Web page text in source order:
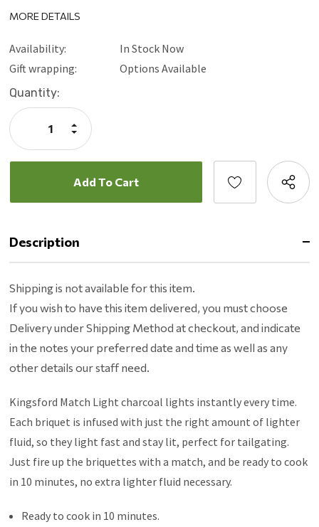
MORE DETAILS
Availability:
In Stock Now
Gift wrapping:
Options Available
Current
Stock:
Quantity:
Decrease
Quantity:
Increase
Quantity:
Description
Shipping is not available for this item.
If you wish to have this item delivered, you must choose
Delivery under Shipping Method at checkout, and indicate
in the notes your preferred date and time as well as any
other details our staff need.
Kingsford Match Light charcoal lights instantly every time.
Each briquet is infused with just the right amount of lighter
fluid, so they light fast and stay lit, perfect for tailgating.
Just fire up the briquettes with a match, and be ready to cook
in 10 minutes, no extra lighter fluid necessary.
Ready to cook in 10 minutes.